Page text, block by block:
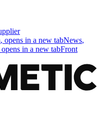
, opens in a new tabNews,
opens in a new tabFront